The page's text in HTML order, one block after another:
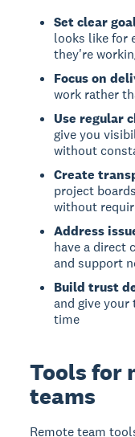
Set clear
looks like for
they're
Focus on
work rather
Use regular
give you
without
Create
project
without
Address
have a direct
and support
Build trust
and give your
time
Tools for
teams
Remote team